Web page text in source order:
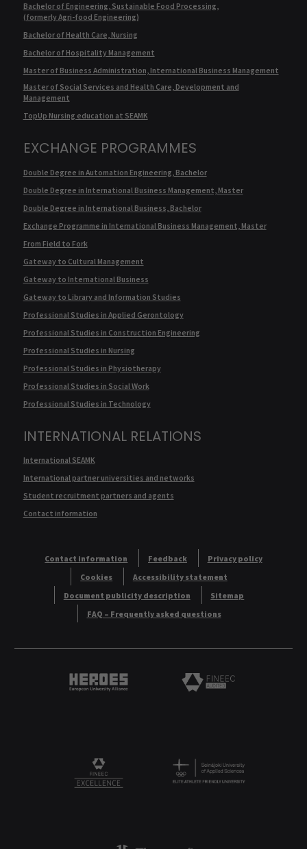
Bachelor of Engineering, Sustainable Food Processing,
(formerly Agri-food Engineering)
Bachelor of Health Care, Nursing
Bachelor of Hospitality Management
Master of Business Administration, International Business Management
Master of Social Services and Health Care, Development and
Management
TopUp Nursing education at SEAMK
EXCHANGE PROGRAMMES
Double Degree in Automation Engineering, Bachelor
Double Degree in International Business Management, Master
Double Degree in International Business, Bachelor
Exchange Programme in International Business Management, Master
From Field to Fork
Gateway to Cultural Management
Gateway to International Business
Gateway to Library and Information Studies
Professional Studies in Applied Gerontology
Professional Studies in Construction Engineering
Professional Studies in Nursing
Professional Studies in Physiotherapy
Professional Studies in Social Work
Professional Studies in Technology
INTERNATIONAL RELATIONS
International SEAMK
International partner universities and networks
Student recruitment partners and agents
Contact information
Contact information Feedback
Privacy policy
Cookies
Accessibility statement
Document publicity description
Sitemap
FAQ – Frequently asked questions
Heroes European University Alliance logo
Logo
FINEEC Excellencee Logo